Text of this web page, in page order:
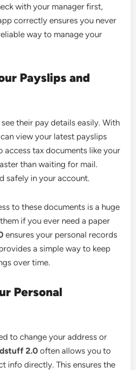
with your manager first,
correctly ensures you never
way to manage your
Payslips and
their pay details easily. With
view your latest payslips
access tax documents like your
than waiting for mail.
safely in your account.
to these documents is a huge
if you ever need a paper
ensures your personal records
a simple way to keep
over time.
Personal
to change your address or
2.0 often allows you to
info directly. This ensures the